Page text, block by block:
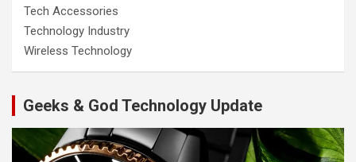
Tech Accessories
Technology Industry
Wireless Technology
Geeks & God Technology Update